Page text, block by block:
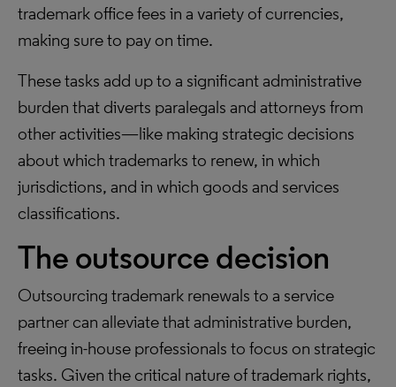
trademark office fees in a variety of currencies,
making sure to pay on time.
These tasks add up to a significant administrative
burden that diverts paralegals and attorneys from
other activities—like making strategic decisions
about which trademarks to renew, in which
jurisdictions, and in which goods and services
classifications.
The outsource decision
Outsourcing trademark renewals to a service
partner can alleviate that administrative burden,
freeing in-house professionals to focus on strategic
tasks. Given the critical nature of trademark rights,